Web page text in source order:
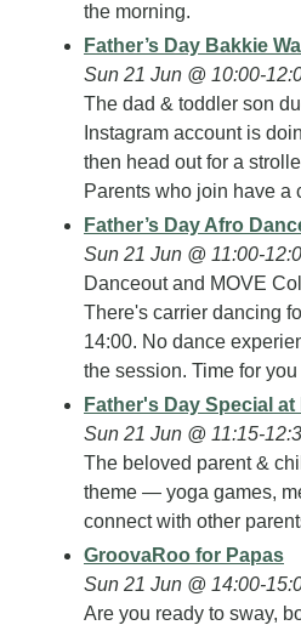
the morning.
Father’s Day Bakkie
Sun 21 Jun @ 10:00-
The dad & toddler son
Instagram account is
then head out for a
Parents who join have a
Father’s Day Afro
Sun 21 Jun @ 11:00-
Danceout and MOVE
There's carrier dancing
14:00. No dance
the session. Time for
Father's Day Special
Sun 21 Jun @ 11:15-
The beloved parent &
theme — yoga games,
connect with other
GroovaRoo for Papas
Sun 21 Jun @ 14:00-
Are you ready to sway,